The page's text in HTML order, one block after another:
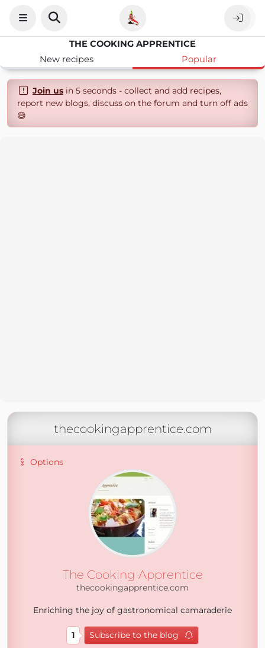
THE COOKING APPRENTICE
New recipes
Popular
Join usin 5 seconds - collect and add recipes,
report new blogs, discuss on the forum and turn off ads
😄
thecookingapprentice.com
Options
The Cooking Apprentice
thecookingapprentice.com
Enriching the joy of gastronomical camaraderie
1 Subscribe to the blog